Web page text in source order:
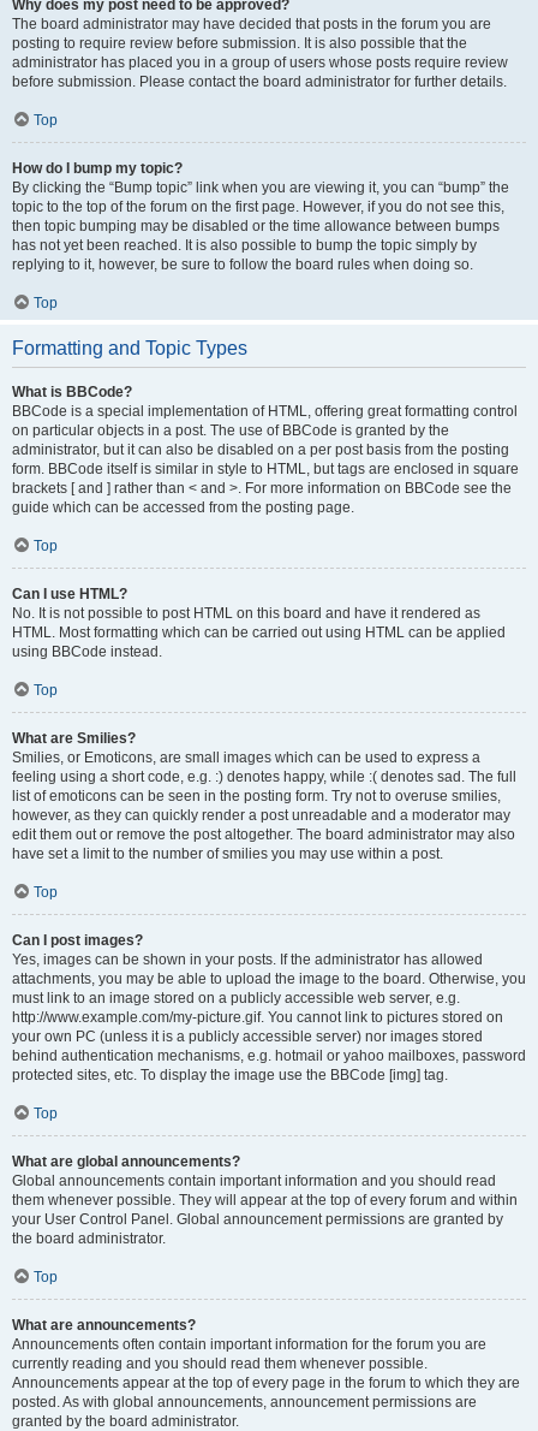
Why does my post need to be approved?
The board administrator may have decided that posts in the forum you are
posting to require review before submission. It is also possible that the
administrator has placed you in a group of users whose posts require review
before submission. Please contact the board administrator for further details.
Top
How do I bump my topic?
By clicking the “Bump topic” link when you are viewing it, you can “bump” the
topic to the top of the forum on the first page. However, if you do not see this,
then topic bumping may be disabled or the time allowance between bumps
has not yet been reached. It is also possible to bump the topic simply by
replying to it, however, be sure to follow the board rules when doing so.
Top
Formatting and Topic Types
What is BBCode?
BBCode is a special implementation of HTML, offering great formatting control
on particular objects in a post. The use of BBCode is granted by the
administrator, but it can also be disabled on a per post basis from the posting
form. BBCode itself is similar in style to HTML, but tags are enclosed in square
brackets [ and ] rather than < and >. For more information on BBCode see the
guide which can be accessed from the posting page.
Top
Can I use HTML?
No. It is not possible to post HTML on this board and have it rendered as
HTML. Most formatting which can be carried out using HTML can be applied
using BBCode instead.
Top
What are Smilies?
Smilies, or Emoticons, are small images which can be used to express a
feeling using a short code, e.g. :) denotes happy, while :( denotes sad. The full
list of emoticons can be seen in the posting form. Try not to overuse smilies,
however, as they can quickly render a post unreadable and a moderator may
edit them out or remove the post altogether. The board administrator may also
have set a limit to the number of smilies you may use within a post.
Top
Can I post images?
Yes, images can be shown in your posts. If the administrator has allowed
attachments, you may be able to upload the image to the board. Otherwise, you
must link to an image stored on a publicly accessible web server, e.g.
http://www.example.com/my-picture.gif. You cannot link to pictures stored on
your own PC (unless it is a publicly accessible server) nor images stored
behind authentication mechanisms, e.g. hotmail or yahoo mailboxes, password
protected sites, etc. To display the image use the BBCode [img] tag.
Top
What are global announcements?
Global announcements contain important information and you should read
them whenever possible. They will appear at the top of every forum and within
your User Control Panel. Global announcement permissions are granted by
the board administrator.
Top
What are announcements?
Announcements often contain important information for the forum you are
currently reading and you should read them whenever possible.
Announcements appear at the top of every page in the forum to which they are
posted. As with global announcements, announcement permissions are
granted by the board administrator.